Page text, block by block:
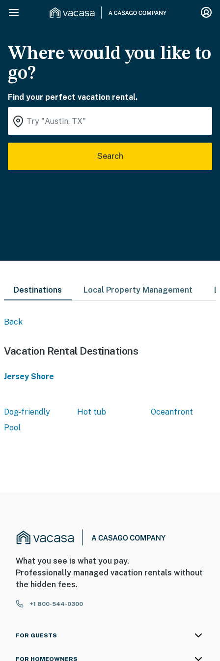
Where would you like to
go?
Find your perfect vacation rental.
Search
Destinations Local Property Management
Back
Vacation Rental Destinations
Jersey Shore
Dog-friendly Hot tub
Oceanfront
Pool
What you see is what you pay.
Professionally managed vacation rentals without
the hidden fees.
+1 800-544-0300
FOR GUESTS
FOR HOMEOWNERS